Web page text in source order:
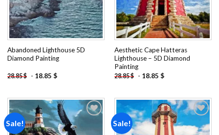
Abandoned Lighthouse 5D
Diamond Painting
28.85$ - 18.85 $
Aesthetic Cape Hatteras
Lighthouse – 5D Diamond
Painting
28.85$ - 18.85 $
Sale! Sale!